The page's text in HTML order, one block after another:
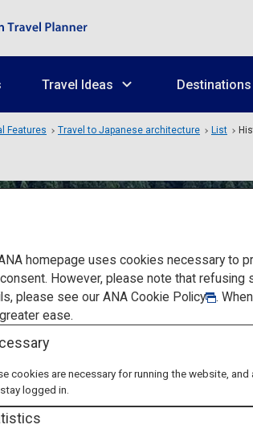
Travel Ideas Destinations
Features Travel to Japanese architecture List
homepage uses cookies necessary to
However, please note that
please see ourANA Cookie Policy
.
ease.
cookies are necessary for running the website,
logged in.